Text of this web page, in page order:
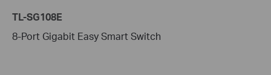
TL-SG108E
8-Port Gigabit Easy Smart Switch